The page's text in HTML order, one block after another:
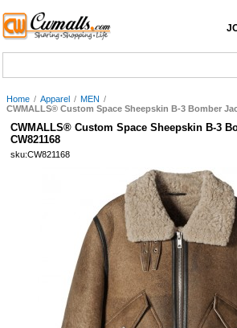
Home / Apparel / MEN /
CWMALLS® Custom Space Sheepskin B-3 Bomber
CWMALLS® Custom Space Sheepskin B-3
CW821168
sku:CW821168